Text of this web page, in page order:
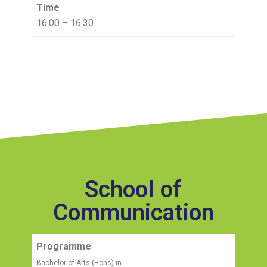
Time
16:00 – 16:30
School of
Communication
Programme
Bachelor of Arts (Hons) in